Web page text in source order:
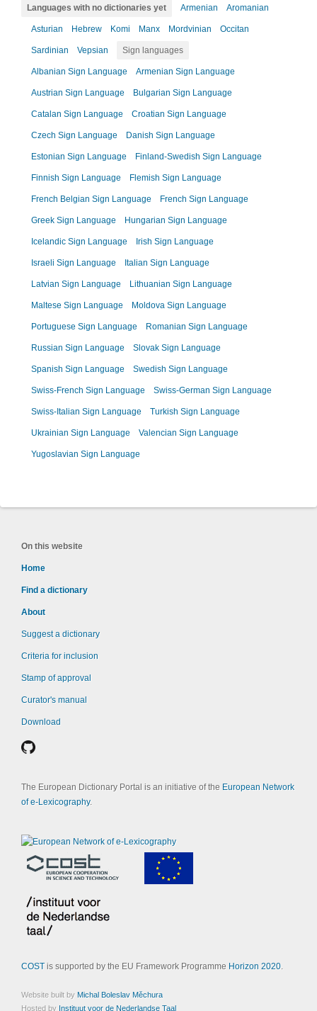
Languages with no dictionaries yet Armenian Aromanian
Asturian Hebrew Komi Manx Mordvinian Occitan
Sardinian Vepsian Sign languages
Albanian Sign Language Armenian Sign Language
Austrian Sign Language Bulgarian Sign Language
Catalan Sign Language Croatian Sign Language
Czech Sign Language Danish Sign Language
Estonian Sign Language Finland-Swedish Sign Language
Finnish Sign Language Flemish Sign Language
French Belgian Sign Language French Sign Language
Greek Sign Language Hungarian Sign Language
Icelandic Sign Language Irish Sign Language
Israeli Sign Language Italian Sign Language
Latvian Sign Language Lithuanian Sign Language
Maltese Sign Language Moldova Sign Language
Portuguese Sign Language Romanian Sign Language
Russian Sign Language Slovak Sign Language
Spanish Sign Language Swedish Sign Language
Swiss-French Sign Language Swiss-German Sign Language
Swiss-Italian Sign Language Turkish Sign Language
Ukrainian Sign Language Valencian Sign Language
Yugoslavian Sign Language
On this website
Home
Find a dictionary
About
Suggest a dictionary
Criteria for inclusion
Stamp of approval
Curator's manual
Download
The European Dictionary Portal is an initiative of the European Network
of e-Lexicography.
COSTis supported by the EU Framework Programme Horizon 2020.
Website built by Michal Boleslav Měchura
Hosted by Instituut voor de Nederlandse Taal